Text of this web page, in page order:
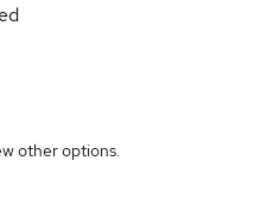
other options.